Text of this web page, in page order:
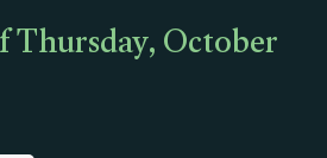
October